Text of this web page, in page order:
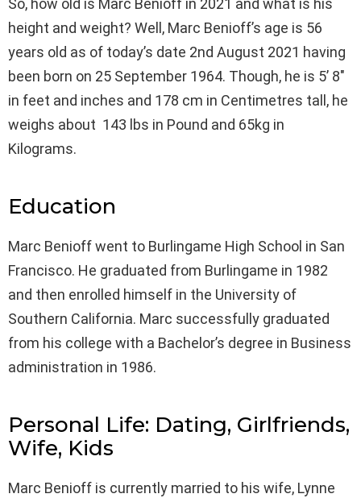
So, how old is Marc Benioff in 2021 and what is his
height and weight? Well, Marc Benioff’s age is 56
years old as of today’s date 2nd August 2021 having
been born on 25 September 1964. Though, he is 5’ 8″
in feet and inches and 178 cm in Centimetres tall, he
weighs about 143 lbs in Pound and 65kg in
Kilograms.
Education
Marc Benioff went to Burlingame High School in San
Francisco. He graduated from Burlingame in 1982
and then enrolled himself in the University of
Southern California. Marc successfully graduated
from his college with a Bachelor’s degree in Business
administration in 1986.
Personal Life: Dating, Girlfriends,
Wife, Kids
Marc Benioff is currently married to his wife, Lynne